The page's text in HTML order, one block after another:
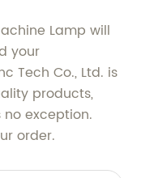
Lamp will
your
Tech Co., Ltd. is
products,
exception.
order.